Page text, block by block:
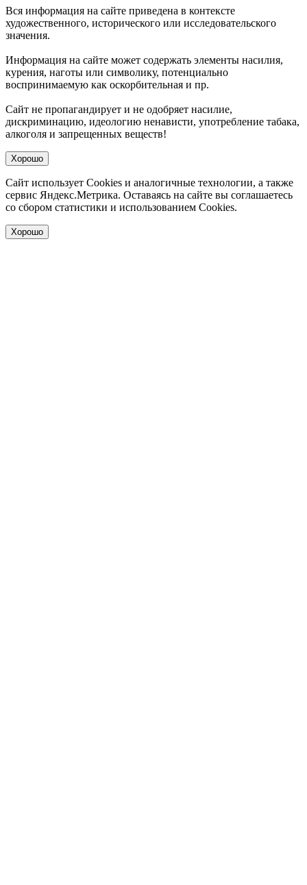
Вся информация на сайте приведена в контексте
художественного, исторического или исследовательского
значения.
Информация на сайте может содержать элементы насилия,
курения, наготы или символику, потенциально
воспринимаемую как оскорбительная и пр.
Сайт не пропагандирует и не одобряет насилие,
дискриминацию, идеологию ненависти, употребление табака,
алкоголя и запрещенных веществ!
Хорошо
Сайт использует Cookies и аналогичные технологии, а также
сервис Яндекс.Метрика. Оставаясь на сайте вы соглашаетесь
со сбором статистики и использованием Cookies.
Хорошо